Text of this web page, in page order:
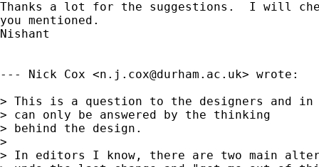
Thanks a lot for the suggestions.  I will
you mentioned.
Nishant
--- Nick Cox <n.j.cox@durham.ac.uk> wrote:
> This is a question to the designers and in
> can only be answered by the thinking
> behind the design.
>
> In editors I know, there are two main